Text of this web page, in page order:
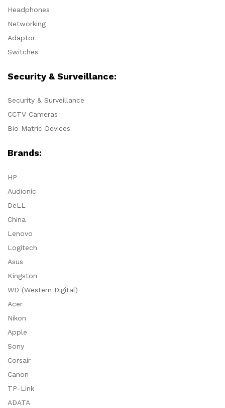
Headphones
Networking
Adaptor
Switches
Security & Surveillance:
Security & Surveillance
CCTV Cameras
Bio Matric Devices
Brands:
HP
Audionic
DeLL
China
Lenovo
Logitech
Asus
Kingston
WD (Western Digital)
Acer
Nikon
Apple
Sony
Corsair
Canon
TP-Link
ADATA